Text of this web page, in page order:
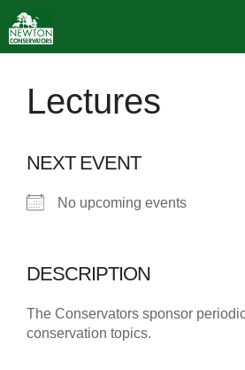
to
content
Lectures
NEXT EVENT
No upcoming events
DESCRIPTION
The Conservators sponsor
conservation topics.